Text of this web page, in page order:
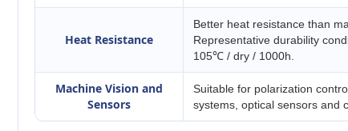
Heat Resistance
Better heat resistance than
Representative durability
105℃ / dry / 1000h.
Machine Vision and
Sensors
Suitable for polarization
systems, optical sensors and